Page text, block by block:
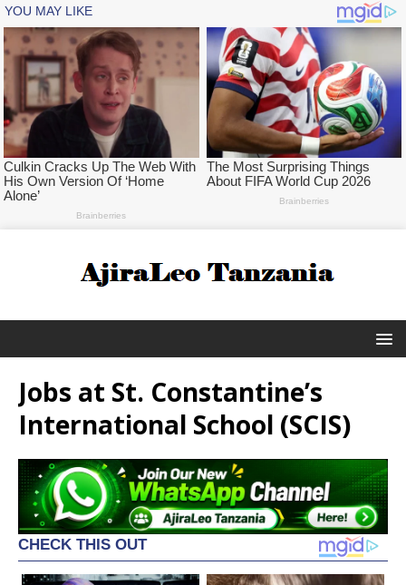
Jobs at St. Constantine’s
International School (SCIS)